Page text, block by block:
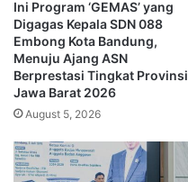
Ini Program ‘GEMAS’ yang
Digagas Kepala SDN 088
Embong Kota Bandung,
Menuju Ajang ASN
Berprestasi Tingkat Provinsi
Jawa Barat 2026
August 5, 2026